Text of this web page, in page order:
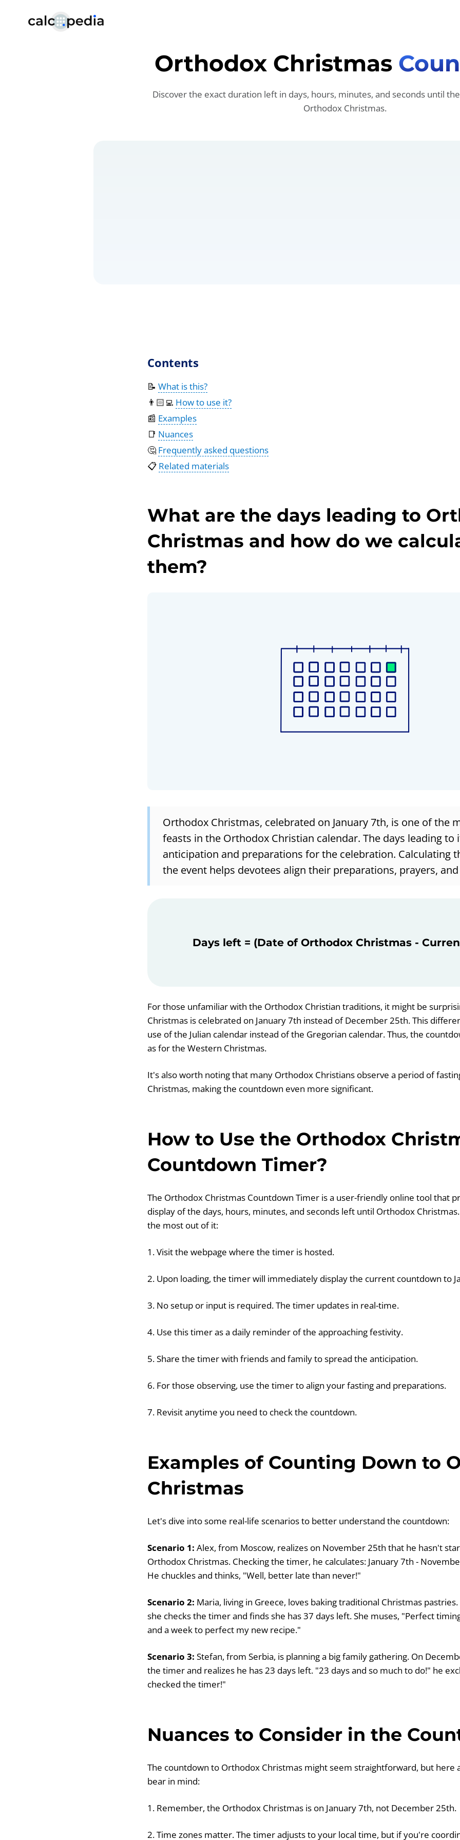
Orthodox Christmas
Discover the exact duration left in days, hours, minutes, and seconds until
Orthodox Christmas.
Contents
📝 What is this?
👨🏻‍💻 How to use it?
📰 Examples
📑 Nuances
🤔 Frequently asked questions
📋 Related materials
What are the days leading to
Christmas and how do we
them?
Orthodox Christmas, celebrated on January 7th, is one of the
feasts in the Orthodox Christian calendar. The days leading to
anticipation and preparations for the celebration. Calculating
the event helps devotees align their preparations, prayers,
Days left = (Date of Orthodox Christmas -
For those unfamiliar with the Orthodox Christian traditions, it might be
Christmas is celebrated on January 7th instead of December 25th. This
use of the Julian calendar instead of the Gregorian calendar. Thus, the
as for the Western Christmas.
It's also worth noting that many Orthodox Christians observe a period of
Christmas, making the countdown even more significant.
How to Use the Orthodox
Countdown Timer?
The Orthodox Christmas Countdown Timer is a user-friendly online tool that
display of the days, hours, minutes, and seconds left until Orthodox
the most out of it:
1. Visit the webpage where the timer is hosted.
2. Upon loading, the timer will immediately display the current countdown to
3. No setup or input is required. The timer updates in real-time.
4. Use this timer as a daily reminder of the approaching festivity.
5. Share the timer with friends and family to spread the anticipation.
6. For those observing, use the timer to align your fasting and preparations.
7. Revisit anytime you need to check the countdown.
Examples of Counting Down to
Christmas
Let's dive into some real-life scenarios to better understand the countdown:
Scenario 1: Alex, from Moscow, realizes on November 25th that he hasn't
Orthodox Christmas. Checking the timer, he calculates: January 7th -
He chuckles and thinks, "Well, better late than never!"
Scenario 2: Maria, living in Greece, loves baking traditional Christmas
she checks the timer and finds she has 37 days left. She muses, "Perfect
and a week to perfect my new recipe."
Scenario 3: Stefan, from Serbia, is planning a big family gathering. On
the timer and realizes he has 23 days left. "23 days and so much to do!" he
checked the timer!"
Nuances to Consider in the
The countdown to Orthodox Christmas might seem straightforward, but here
bear in mind:
1. Remember, the Orthodox Christmas is on January 7th, not December 25th.
2. Time zones matter. The timer adjusts to your local time, but if you're